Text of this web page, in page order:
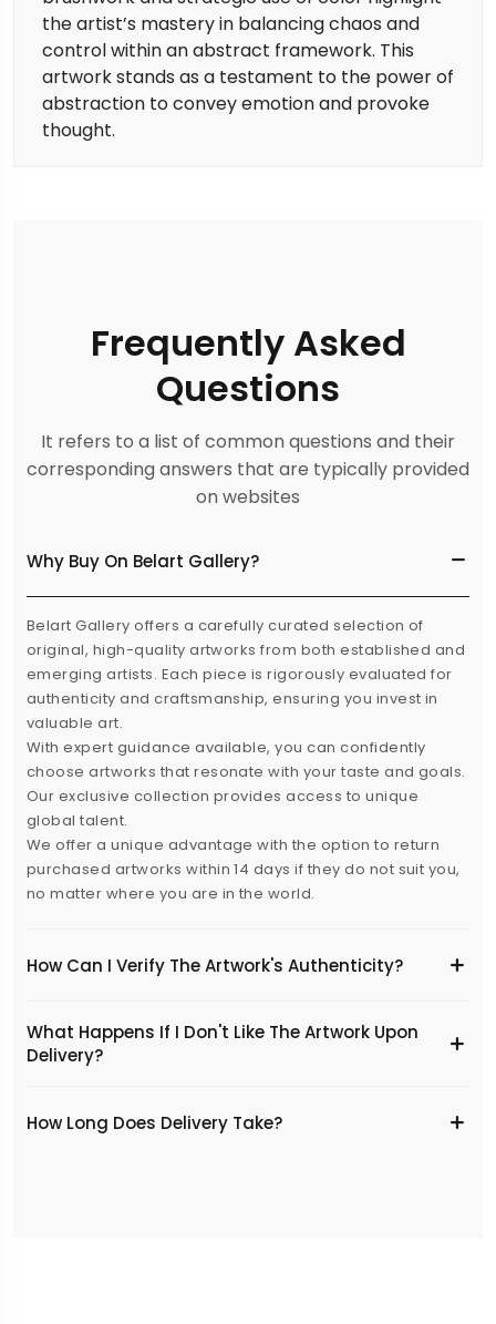
the artist’s mastery in balancing chaos and
control within an abstract framework. This
artwork stands as a testament to the power of
abstraction to convey emotion and provoke
thought.
Frequently Asked
Questions
It refers to a list of common questions and their
corresponding answers that are typically provided
on websites
Why Buy On Belart Gallery?
Belart Gallery offers a carefully curated selection of
original, high-quality artworks from both established and
emerging artists. Each piece is rigorously evaluated for
authenticity and craftsmanship, ensuring you invest in
valuable art.
With expert guidance available, you can confidently
choose artworks that resonate with your taste and goals.
Our exclusive collection provides access to unique
global talent.
We offer a unique advantage with the option to return
purchased artworks within 14 days if they do not suit you,
no matter where you are in the world.
How Can I Verify The Artwork's Authenticity?
What Happens If I Don't Like The Artwork Upon
Delivery?
​How Long Does Delivery Take?